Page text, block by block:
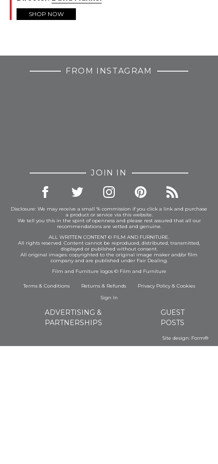
SHOP NOW
FROM INSTAGRAM
JOIN IN
Disclosure: We may receive a small % commission if you click a link and purchase
a product or service via this website.
We tell you this in the spirit of openness and please rest assured that all our
recommendations are vetted and genuine.
ALL WRITTEN CONTENT © FILM AND FURNITURE.
All rights reserved. Content cannot be reproduced, distributed, transmitted,
displayed or published without consent.
All original images: copyrighted to the original image maker and/or film
company and are published under Fair Dealing.
Film and Furniture logos © Film and Furniture
Terms & Conditions Returns & Refunds Privacy Policy& Cookies
Sign In
ADVERTISING &
PARTNERSHIPS
GUEST
POSTS
Site design: Form®